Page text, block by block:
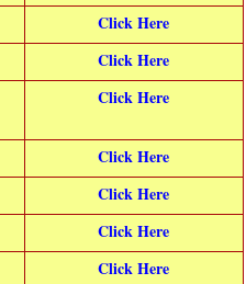
Click Here
Click Here
Click Here
Click Here
Click Here
Click Here
Click Here